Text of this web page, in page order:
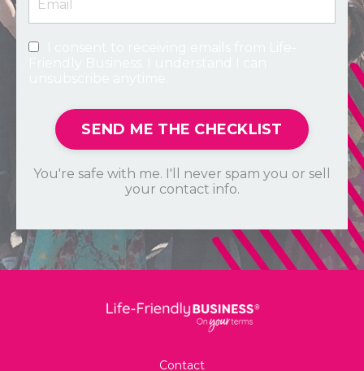
SEND ME THE CHECKLIST
You're safe with me. I'll never spam you or sell
your contact info.
Contact